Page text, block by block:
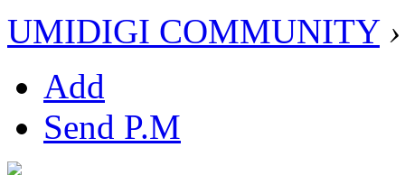
UMIDIGI COMMUNITY ›
Add
Send P.M